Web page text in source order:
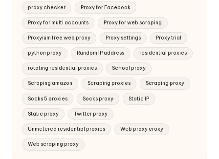
proxy checker Proxy for Facebook
Proxy for multi accounts Proxy for web scraping
Proxyium free web proxy Proxy settings Proxy trial
python proxy Random IP address residential proxies
rotating residential proxies School proxy
Scraping amazon Scraping proxies Scraping proxy
Socks 5 proxies Socks proxy Static IP
Static proxy Twitter proxy
Unmetered residential proxies Web proxy croxy
Web scraping proxy